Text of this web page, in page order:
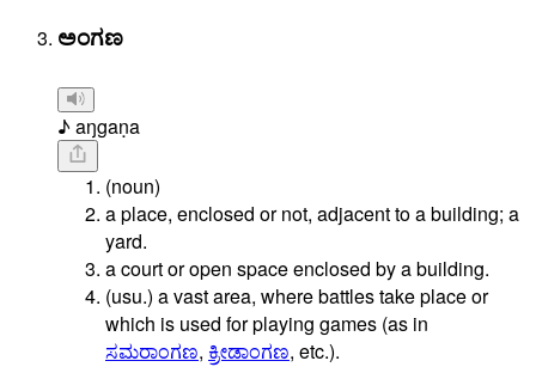
ಅಂಗಣ
♪ aŋgaṇa
(noun)
a place, enclosed or not, adjacent to a building; a
yard.
a court or open space enclosed by a building.
(usu.) avastarea, wherebattlestakeplaceor
which is used forplaying games (as in
ಸಮರಾಂಗಣ, ಕ್ರೀಡಾಂಗಣ, etc.).